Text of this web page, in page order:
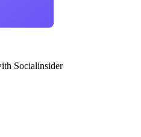
Socialinsider